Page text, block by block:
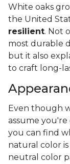
White oaks
the United
resilient. Not
most durable
but it also
to craft long-
Even though
assume
you can find
natural color
neutral color